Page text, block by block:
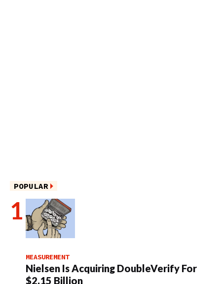
POPULAR
MEASUREMENT
Nielsen Is Acquiring DoubleVerify For
$2.15 Billion